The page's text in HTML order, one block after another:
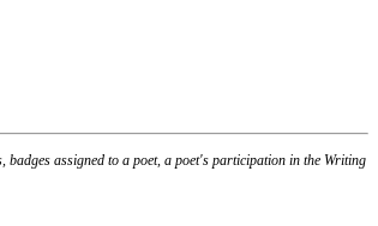
badges assigned to a poet, a poet's participation in the Writing